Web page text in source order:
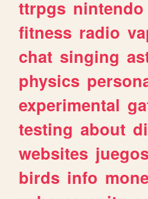
ttrpgs nintendo
fitness radio
chat singing
physics
experimental
testing about
websites juegos
birds info